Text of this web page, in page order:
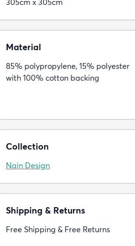
Material
85% polypropylene, 15% polyester
with 100% cotton backing
Collection
Nain Design
Shipping & Returns
Free Shipping & Free Returns